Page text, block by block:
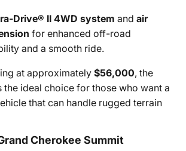
Drive® II 4WD system and air
for enhanced off-road
and a smooth ride.
at approximately$56,000, the
the ideal choice for those who want a
that can handle rugged terrain
Cherokee Summit